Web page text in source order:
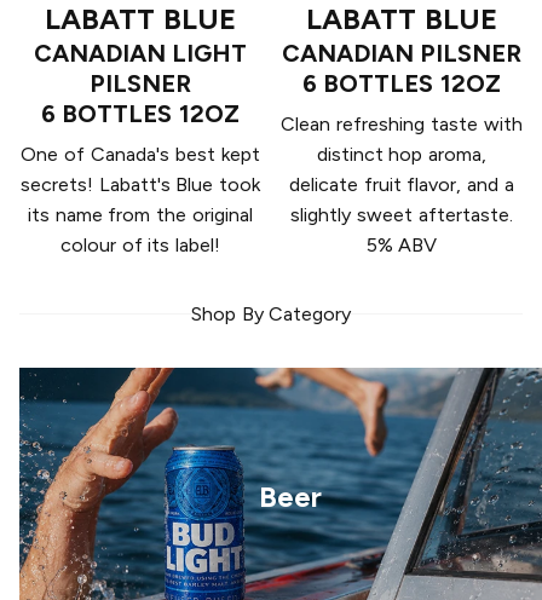
LABATT BLUE
CANADIAN LIGHT
PILSNER
6 BOTTLES 12OZ
One of Canada's best kept
secrets! Labatt's Blue took
its name from the original
colour of its label!
LABATT BLUE
CANADIAN PILSNER
6 BOTTLES 12OZ
Clean refreshing taste with
distinct hop aroma,
delicate fruit flavor, and a
slightly sweet aftertaste.
5% ABV
Shop By Category
Beer